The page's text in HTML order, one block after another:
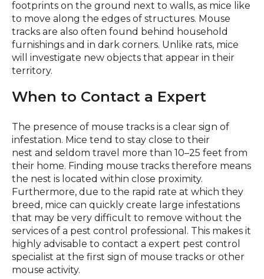
footprints on the ground next to walls, as mice like
to move along the edges of structures. Mouse
tracks are also often found behind household
furnishings and in dark corners. Unlike rats, mice
will investigate new objects that appear in their
territory.
When to Contact a Expert
The presence of mouse tracks is a clear sign of
infestation. Mice tend to stay close to their
nest and seldom travel more than 10–25 feet from
their home. Finding mouse tracks therefore means
the nest is located within close proximity.
Furthermore, due to the rapid rate at which they
breed, mice can quickly create large infestations
that may be very difficult to remove without the
services of a pest control professional. This makes it
highly advisable to contact a expert pest control
specialist at the first sign of mouse tracks or other
mouse activity.